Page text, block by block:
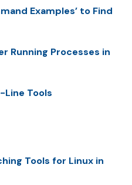
Examples’ to Find
Running Processes in
Line Tools
Tools for Linux in